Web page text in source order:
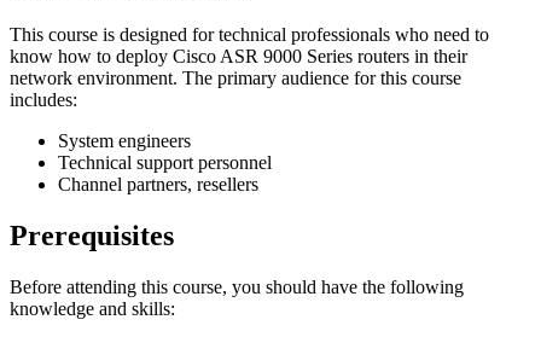
This course is designed for technical professionals who need to
know how to deploy Cisco ASR 9000 Series routers in their
network environment. The primary audience for this course
includes:
System engineers
Technical support personnel
Channel partners, resellers
Prerequisites
Before attending this course, you should have the following
knowledge and skills: